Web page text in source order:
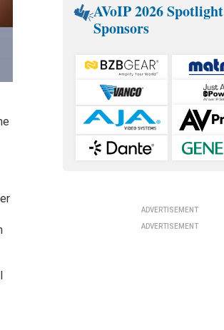
AVoIP 2026 Spotlight
Sponsors
ADVERTISEMENT
ADVERTISEMENT